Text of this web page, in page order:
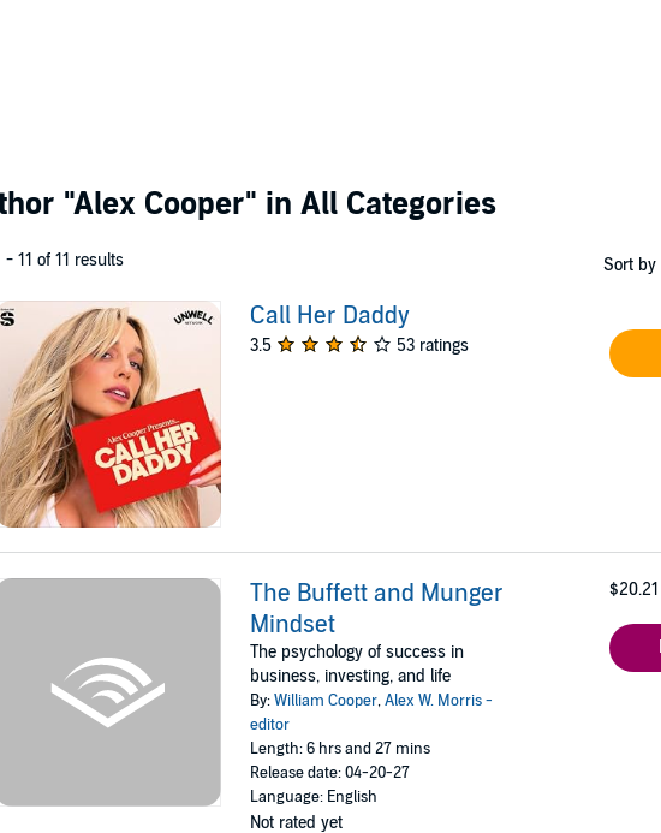
"Alex Cooper" in All Categories
- 11 of 11 results Sort by
Call Her Daddy
3.5 53 ratings
The Buffett and Munger
Mindset
The psychology of success in
business, investing, and life
By:William Cooper,Alex W. Morris -
editor
Length: 6 hrs and 27 mins
Release date: 04-20-27
Language: English
Not rated yet
$20.21